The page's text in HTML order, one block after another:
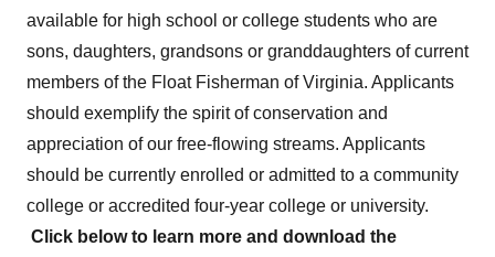
available for high school or college students who are
sons, daughters, grandsons or granddaughters of current
members of the Float Fisherman of Virginia. Applicants
should exemplify the spirit of conservation and
appreciation of our free-flowing streams. Applicants
should be currently enrolled or admitted to a community
college or accredited four-year college or university.
Click below to learn more and download the